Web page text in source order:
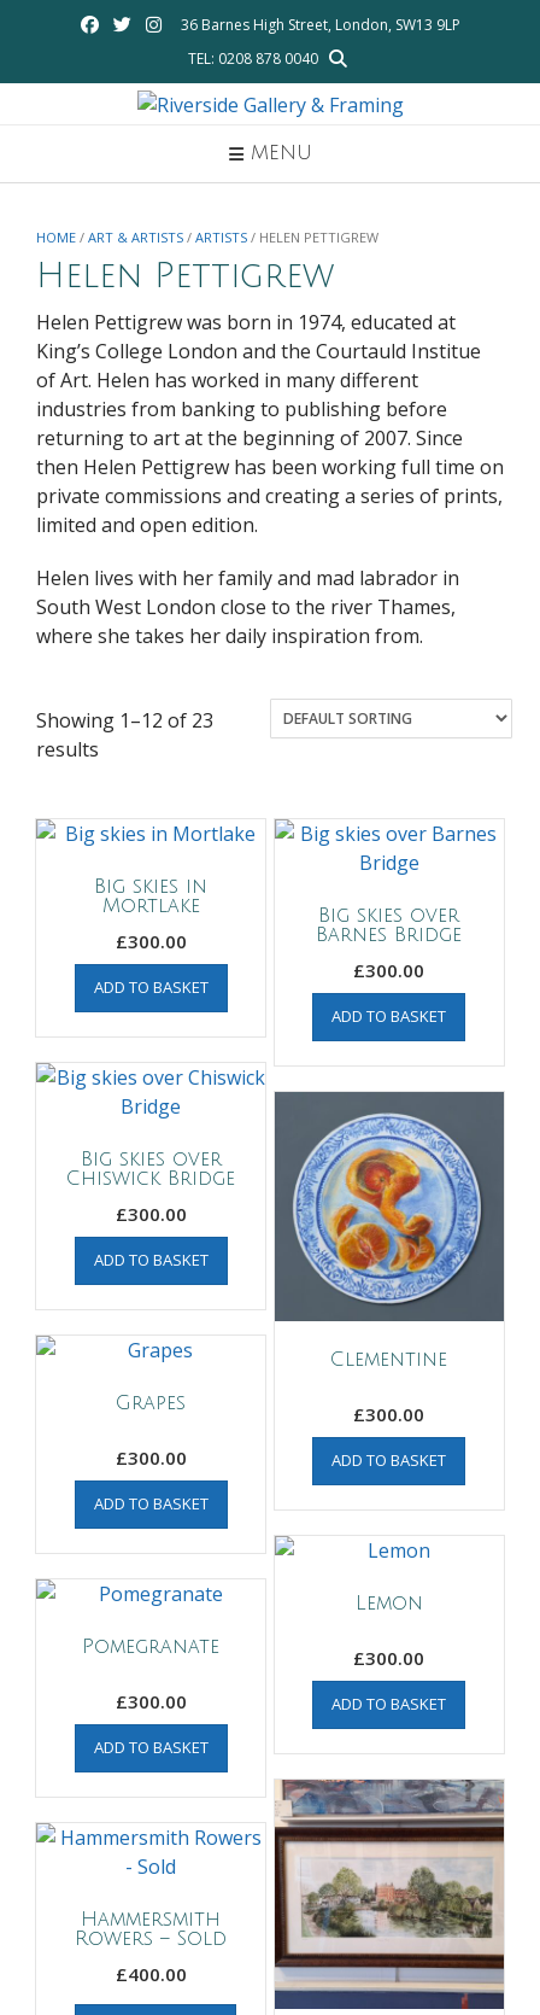
36 Barnes High Street, London, SW13 9LP
TEL: 0208 878 0040
MENU
HOME / ART & ARTISTS / ARTISTS / HELEN PETTIGREW
Helen Pettigrew
Helen Pettigrew was born in 1974, educated at
King’s College London and the Courtauld Institue
of Art. Helen has worked in many different
industries from banking to publishing before
returning to art at the beginning of 2007. Since
then Helen Pettigrew has been working full time on
private commissions and creating a series of prints,
limited and open edition.
Helen lives with her family and mad labrador in
South West London close to the river Thames,
where she takes her daily inspiration from.
Showing 1–12 of 23
results
Big skies in
Mortlake
£300.00
ADD TO BASKET
Big skies over
Barnes Bridge
£300.00
ADD TO BASKET
Big skies over
Chiswick Bridge
£300.00
ADD TO BASKET
Clementine
£300.00
ADD TO BASKET
Grapes
£300.00
ADD TO BASKET
Lemon
£300.00
ADD TO BASKET
Pomegranate
£300.00
ADD TO BASKET
Hammersmith
Rowers – Sold
£400.00